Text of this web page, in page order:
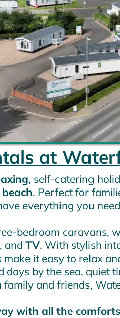
at
, self-catering
. Perfect for
everything you
bedroom caravans,
, and TV. With stylish
it easy to relax
days by the sea, quiet
and friends,
with all the